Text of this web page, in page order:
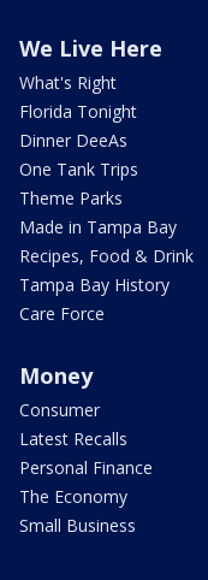
We Live Here
What's Right
Florida Tonight
Dinner DeeAs
One Tank Trips
Theme Parks
Made in Tampa Bay
Recipes, Food & Drink
Tampa Bay History
Care Force
Money
Consumer
Latest Recalls
Personal Finance
The Economy
Small Business